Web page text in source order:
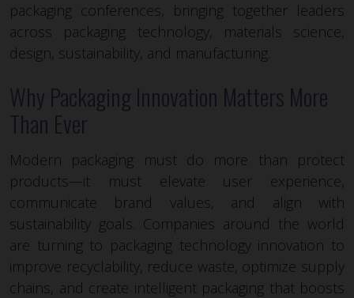
packaging conferences, bringing together leaders
across packaging technology, materials science,
design, sustainability, and manufacturing.
Why Packaging Innovation Matters More
Than Ever
Modern packaging must do more than protect
products—it must elevate user experience,
communicate brand values, and align with
sustainability goals. Companies around the world
are turning to packaging technology innovation to
improve recyclability, reduce waste, optimize supply
chains, and create intelligent packaging that boosts